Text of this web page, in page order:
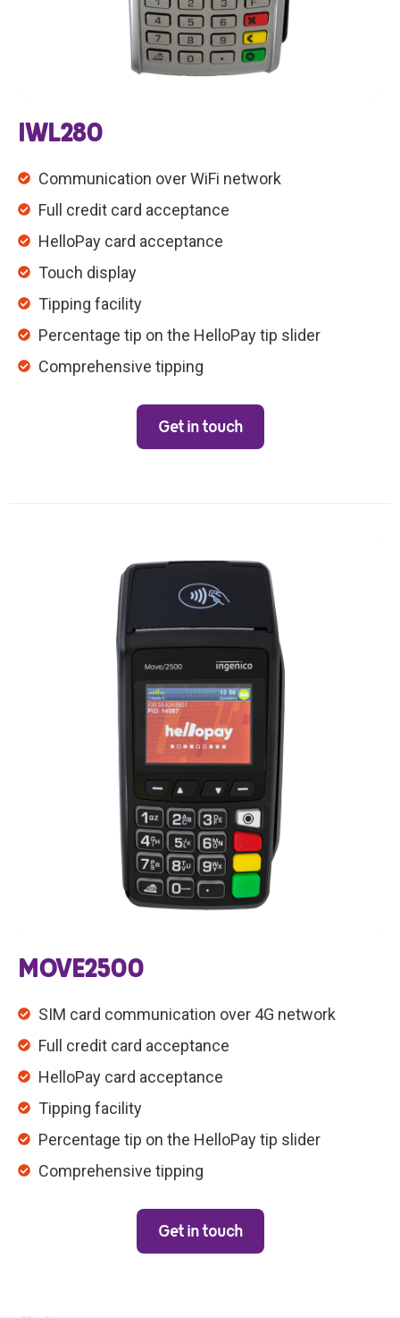
IWL280
Communication over WiFi network
Full credit card acceptance
HelloPay card acceptance
Touch display
Tipping facility
Percentage tip on the HelloPay tip slider
Comprehensive tipping
Get in touch
MOVE2500
SIM card communication over 4G network
Full credit card acceptance
HelloPay card acceptance
Tipping facility
Percentage tip on the HelloPay tip slider
Comprehensive tipping
Get in touch